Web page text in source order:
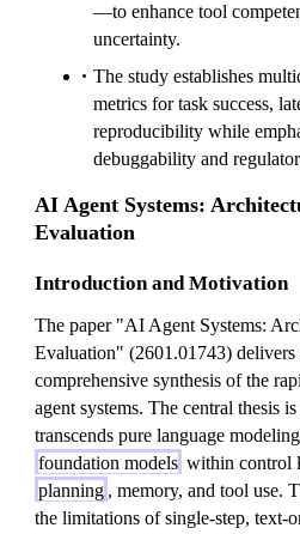
—to enhance tool
uncertainty.
The study establishes
metrics for task success,
reproducibility while
debuggability and
AI Agent Systems:
Evaluation
Introduction and Motivation
The paper "AI Agent Systems:
Evaluation" (2601.01743) delivers
comprehensive synthesis of the
agent systems. The central thesis
transcends pure language
foundation models within control
planning , memory, and tool use.
the limitations of single-step, text-